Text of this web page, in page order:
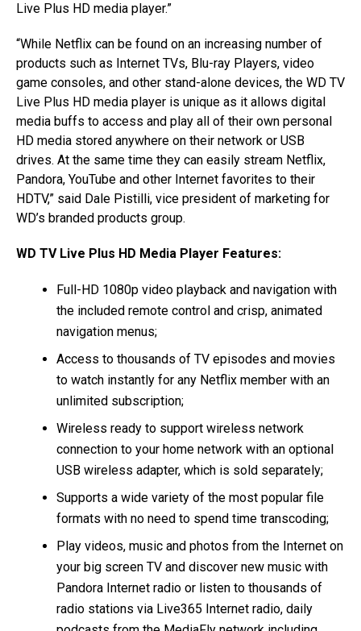
Live Plus HD media player.”
“While Netflix can be found on an increasing number of
products such as Internet TVs, Blu-ray Players, video
game consoles, and other stand-alone devices, the WD TV
Live Plus HD media player is unique as it allows digital
media buffs to access and play all of their own personal
HD media stored anywhere on their network or USB
drives. At the same time they can easily stream Netflix,
Pandora, YouTube and other Internet favorites to their
HDTV,” said Dale Pistilli, vice president of marketing for
WD’s branded products group.
WD TV Live Plus HD Media Player Features:
Full-HD 1080p video playback and navigation with
the included remote control and crisp, animated
navigation menus;
Access to thousands of TV episodes and movies
to watch instantly for any Netflix member with an
unlimited subscription;
Wireless ready to support wireless network
connection to your home network with an optional
USB wireless adapter, which is sold separately;
Supports a wide variety of the most popular file
formats with no need to spend time transcoding;
Play videos, music and photos from the Internet on
your big screen TV and discover new music with
Pandora Internet radio or listen to thousands of
radio stations via Live365 Internet radio, daily